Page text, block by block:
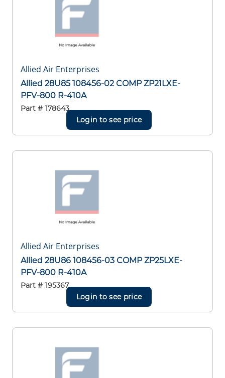
Allied Air Enterprises
Allied 28U85 108456-02 COMP ZP21LXE-
PFV-800 R-410A
Part # 178643
Login to see price
Allied Air Enterprises
Allied 28U86 108456-03 COMP ZP25LXE-
PFV-800 R-410A
Part # 195367
Login to see price